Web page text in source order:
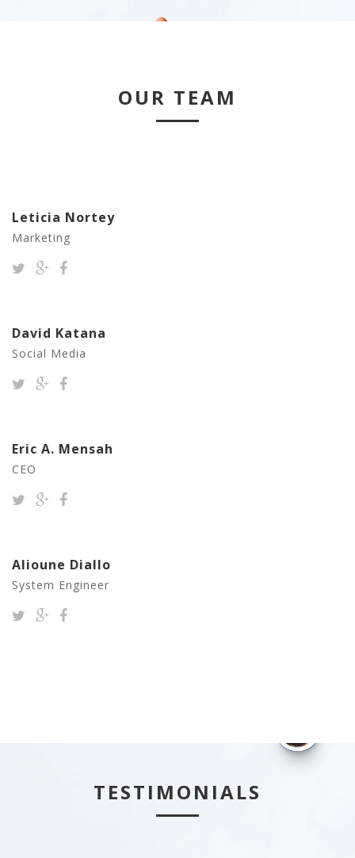
OUR TEAM
Leticia Nortey
Marketing
David Katana
Social Media
Eric A. Mensah
CEO
Alioune Diallo
System Engineer
TESTIMONIALS